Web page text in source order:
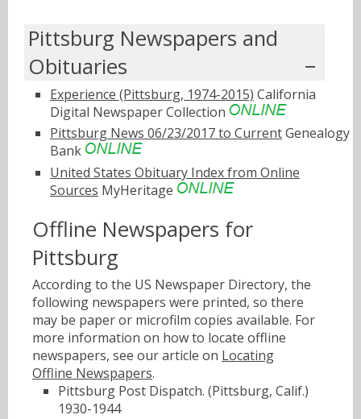
Pittsburg Newspapers and
Obituaries
Experience (Pittsburg, 1974-2015) California
Digital Newspaper Collection
Pittsburg News 06/23/2017 to CurrentGenealogy
Bank
United States Obituary Index from Online
Sources MyHeritage
Offline Newspapers for
Pittsburg
According to the US Newspaper Directory, the
following newspapers were printed, so there
may be paper or microfilm copies available. For
more information on how to locate offline
newspapers, see our article on Locating
Offline Newspapers.
Pittsburg Post Dispatch. (Pittsburg, Calif.)
1930-1944